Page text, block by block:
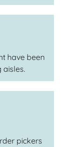
have been
aisles.
pickers